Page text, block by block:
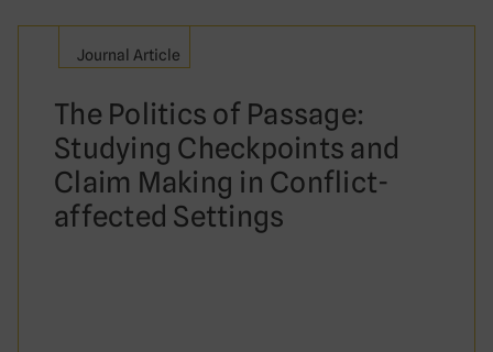
Journal Article
The Politics of Passage:
Studying Checkpoints and
Claim Making in Conflict-
affected Settings